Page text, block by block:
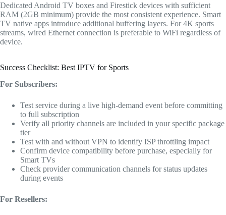
Dedicated Android TV boxes and Firestick devices with sufficient
RAM (2GB minimum) provide the most consistent experience. Smart
TV native apps introduce additional buffering layers. For 4K sports
streams, wired Ethernet connection is preferable to WiFi regardless of
device.
Success Checklist: Best IPTV for Sports
For Subscribers:
Test service during a live high-demand event before committing
to full subscription
Verify all priority channels are included in your specific package
tier
Test with and without VPN to identify ISP throttling impact
Confirm device compatibility before purchase, especially for
Smart TVs
Check provider communication channels for status updates
during events
For Resellers: